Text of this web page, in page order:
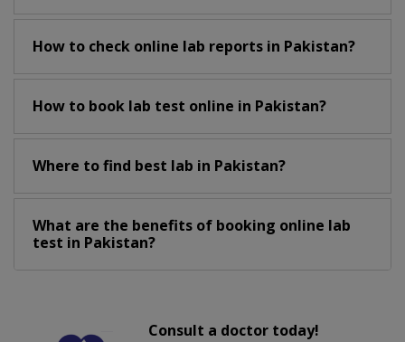
How to check online lab reports in Pakistan?
How to book lab test online in Pakistan?
Where to find best lab in Pakistan?
What are the benefits of booking online lab
test in Pakistan?
Consult a doctor today!